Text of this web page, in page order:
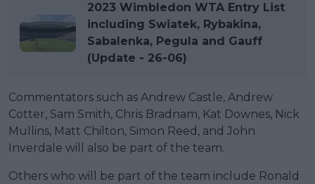
2023 Wimbledon WTA Entry List
including Swiatek, Rybakina,
Sabalenka, Pegula and Gauff
(Update - 26-06)
Commentators such as Andrew Castle, Andrew
Cotter, Sam Smith, Chris Bradnam, Kat Downes, Nick
Mullins, Matt Chilton, Simon Reed, and John
Inverdale will also be part of the team.
Others who will be part of the team include Ronald